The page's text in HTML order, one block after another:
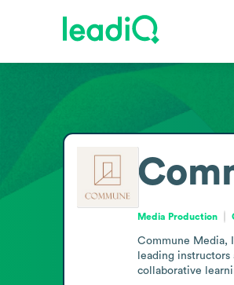
Media Production
Commune Media,
leading
collaborative